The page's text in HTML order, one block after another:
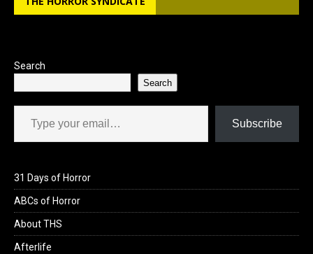
o
d
Search
Search
Type your email…
Subscribe
31 Days of Horror
ABCs of Horror
About THS
Afterlife